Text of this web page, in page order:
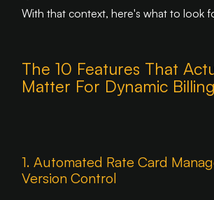
With that context, here's what to look
The 10 Features That
Matter For Dynamic Billing
1. Automated Rate Card
Version Control